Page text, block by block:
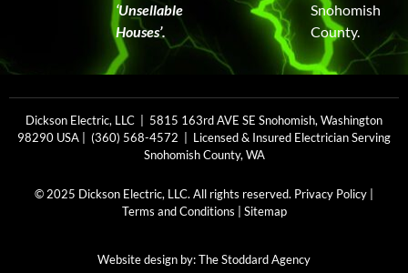
‘Unsellable
Houses’.
Snohomish
County.
Dickson Electric, LLC | 5815 163rd AVE SE Snohomish, Washington
98290 USA | (360) 568-4572 | Licensed & Insured Electrician Serving
Snohomish County, WA
© 2025 Dickson Electric, LLC. All rights reserved. Privacy Policy
Terms and Conditions
Sitemap
Website design by:The Stoddard Agency